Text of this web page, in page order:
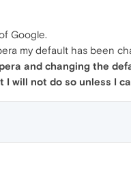
Google.
my default has been
and changing the
will not do so unless I